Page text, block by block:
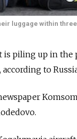
luggage within
is piling up in the
to